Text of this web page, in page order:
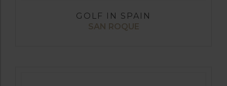
GOLF IN SPAIN
SAN ROQUE